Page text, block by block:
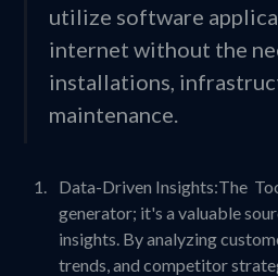
utilize software
internet without the
installations,
maintenance.
Data-Driven Insights:The
generator; it's a valuable
insights. By analyzing
trends, and competitor